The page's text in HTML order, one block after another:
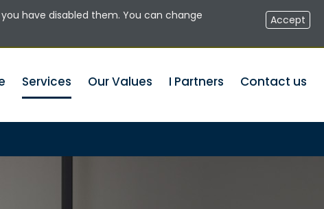
RESERVED AREA NOTARIES EN
Services Our Values I Partners Contact us
have disabled them. You can change
Accept